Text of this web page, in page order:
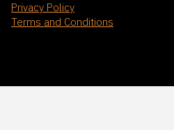
Privacy Policy
Terms and Conditions